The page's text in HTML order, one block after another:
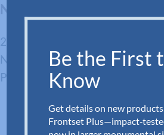
Newport News
280 Enterprise Dr
Newport News, VA 23603
Phone:
757.512.7727
Be the First
Know
Get details on new
Frontset